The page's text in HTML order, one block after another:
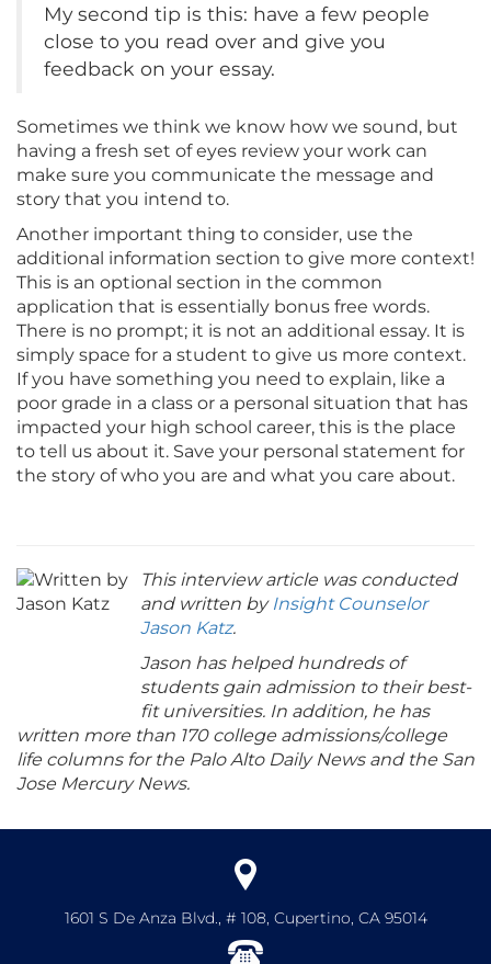
My second tip is this: have a few people
close to you read over and give you
feedback on your essay.
Sometimes we think we know how we sound, but
having a fresh set of eyes review your work can
make sure you communicate the message and
story that you intend to.
Another important thing to consider, use the
additional information section to give more context!
This is an optional section in the common
application that is essentially bonus free words.
There is no prompt; it is not an additional essay. It is
simply space for a student to give us more context.
If you have something you need to explain, like a
poor grade in a class or a personal situation that has
impacted your high school career, this is the place
to tell us about it. Save your personal statement for
the story of who you are and what you care about.
This interview article was conducted
and written by Insight Counselor
Jason Katz.
Jason has helped hundreds of
students gain admission to their best-
fit universities. In addition, he has
written more than 170 college admissions/college
life columns for the Palo Alto Daily News and the San
Jose Mercury News.
1601 S De Anza Blvd., # 108, Cupertino, CA 95014